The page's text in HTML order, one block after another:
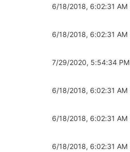
6/18/2018, 6:02:31 AM
6/18/2018, 6:02:31 AM
7/29/2020, 5:54:34 PM
6/18/2018, 6:02:31 AM
6/18/2018, 6:02:31 AM
6/18/2018, 6:02:31 AM